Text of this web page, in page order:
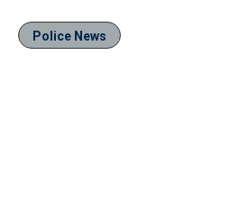
Police News